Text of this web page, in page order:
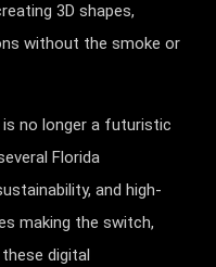
3D shapes,
without the smoke or
is no longer a futuristic
Florida
and high-
making the switch,
digital